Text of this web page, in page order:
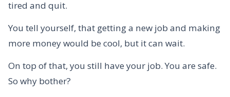
tired and quit.
You tell yourself, that getting a new job and making
more money would be cool, but it can wait.
On top of that, you still have your job. You are safe.
So why bother?